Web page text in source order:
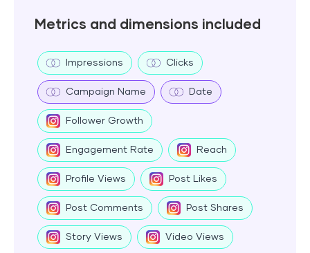
Metrics and dimensions included
Impressions Clicks
Campaign Name Date
Follower Growth
Engagement Rate Reach
Profile Views Post Likes
Post Comments Post Shares
Story Views Video Views